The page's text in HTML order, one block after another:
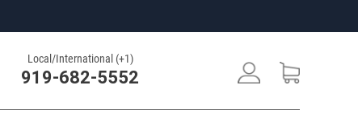
Local/International (+1)
919-682-5552